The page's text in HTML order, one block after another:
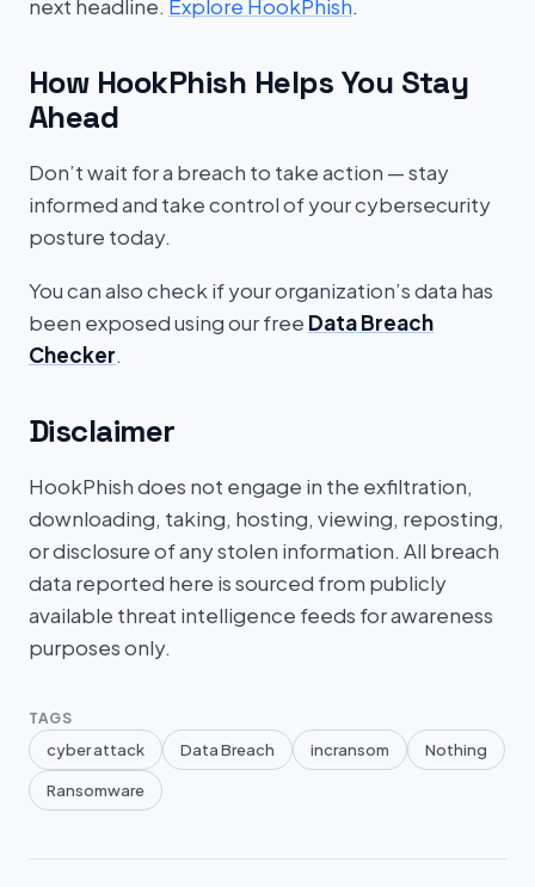
next headline. Explore HookPhish.
How HookPhish Helps You Stay
Ahead
Don’t wait for a breach to take action — stay
informed and take control of your cybersecurity
posture today.
You can also check if your organization’s data has
been exposed using our free Data Breach
Checker.
Disclaimer
HookPhish does not engage in the exfiltration,
downloading, taking, hosting, viewing, reposting,
or disclosure of any stolen information. All breach
data reported here is sourced from publicly
available threat intelligence feeds for awareness
purposes only.
TAGS
cyber attack Data Breach incransom Nothing
Ransomware